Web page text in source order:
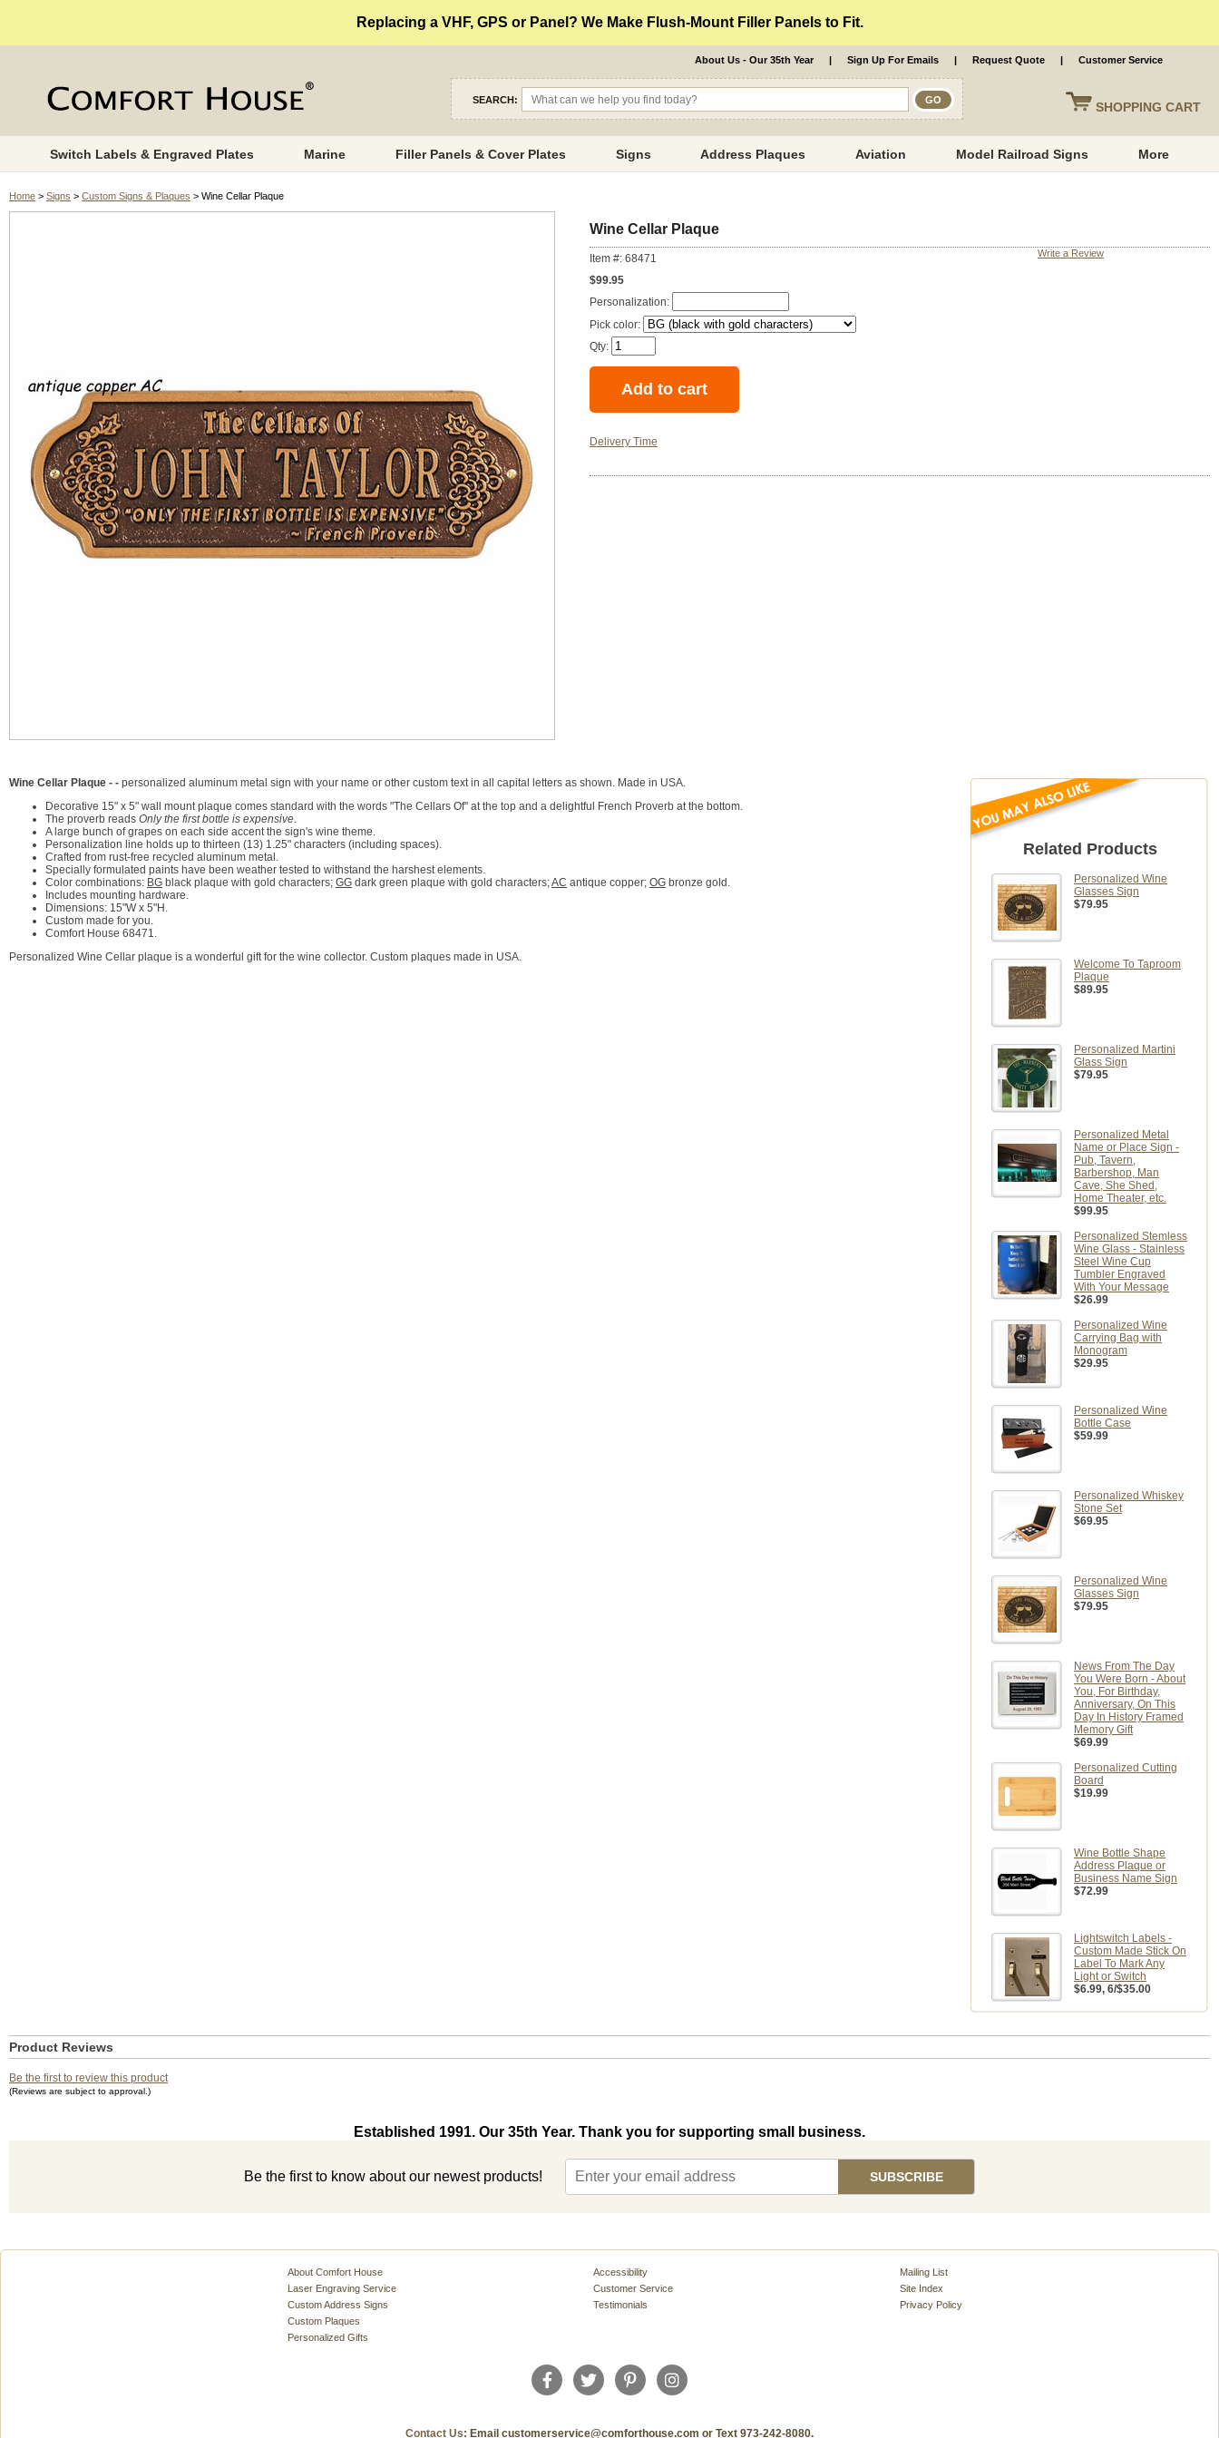
Replacing a VHF, GPS or Panel? We Make Flush-Mount Filler Panels to Fit.
SHOPPING CART
About Us - Our 35th Year | Sign Up For Emails | Request Quote | Customer Service
SEARCH:
Switch Labels & Engraved Plates Marine Filler Panels & Cover Plates Signs Address Plaques Aviation Model Railroad Signs More
Home > Signs > Custom Signs & Plaques > Wine Cellar Plaque
Wine Cellar Plaque
Item #: 68471 Write a Review
$99.95
Personalization:
Pick color:
Qty:
Delivery Time
Wine Cellar Plaque - - personalized aluminum metal sign with your name or other custom text in all capital letters as shown. Made in USA.
Decorative 15" x 5" wall mount plaque comes standard with the words "The Cellars Of" at the top and a delightful French Proverb at the bottom.
The proverb reads Only the first bottle is expensive.
A large bunch of grapes on each side accent the sign's wine theme.
Personalization line holds up to thirteen (13) 1.25" characters (including spaces).
Crafted from rust-free recycled aluminum metal.
Specially formulated paints have been weather tested to withstand the harshest elements.
Color combinations: BG black plaque with gold characters; GG dark green plaque with gold characters;AC antique copper; OG bronze gold.
Includes mounting hardware.
Dimensions: 15"W x 5"H.
Custom made for you.
Comfort House 68471.
Personalized Wine Cellar plaque is a wonderful gift for the wine collector. Custom plaques made in USA.
Related Products
Personalized Wine
Glasses Sign
$79.95
Welcome To Taproom
Plaque
$89.95
Personalized Martini
Glass Sign
$79.95
Personalized Metal
Name or Place Sign -
Pub, Tavern,
Barbershop, Man
Cave, She Shed,
Home Theater, etc.
$99.95
Personalized Stemless
Wine Glass - Stainless
Steel Wine Cup
Tumbler Engraved
With Your Message
$26.99
Personalized Wine
Carrying Bag with
Monogram
$29.95
Personalized Wine
Bottle Case
$59.99
Personalized Whiskey
Stone Set
$69.95
Personalized Wine
Glasses Sign
$79.95
News From The Day
You Were Born - About
You, For Birthday,
Anniversary, On This
Day In History Framed
Memory Gift
$69.99
Personalized Cutting
Board
$19.99
Wine Bottle Shape
Address Plaque or
Business Name Sign
$72.99
Lightswitch Labels -
Custom Made Stick On
Label To Mark Any
Light or Switch
$6.99, 6/$35.00
Product Reviews
Be the first to review this product
(Reviews are subject to approval.)
Established 1991. Our 35th Year. Thank you for supporting small business.
Be the first to know about our newest products!
About Comfort House
Laser Engraving Service
Custom Address Signs
Custom Plaques
Personalized Gifts
Accessibility
Customer Service
Testimonials
Mailing List
Site Index
Privacy Policy
Contact Us: Email customerservice@comforthouse.com or Text 973-242-8080.